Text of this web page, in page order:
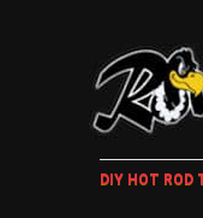
DIY HOT ROD